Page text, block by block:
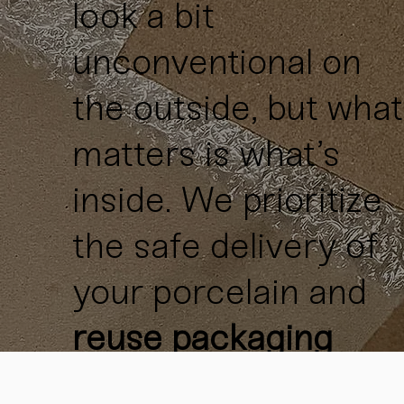
look a bit
unconventional on
the outside, but what
matters is what’s
inside. We prioritize
the safe delivery of
your porcelain and
reuse packaging